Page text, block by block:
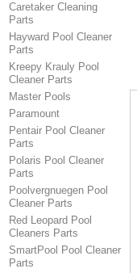
Caretaker Cleaning
Parts
Hayward Pool Cleaner
Parts
Kreepy Krauly Pool
Cleaner Parts
Master Pools
Paramount
Pentair Pool Cleaner
Parts
Polaris Pool Cleaner
Parts
Poolvergnuegen Pool
Cleaner Parts
Red Leopard Pool
Cleaners Parts
SmartPool Pool Cleaner
Parts